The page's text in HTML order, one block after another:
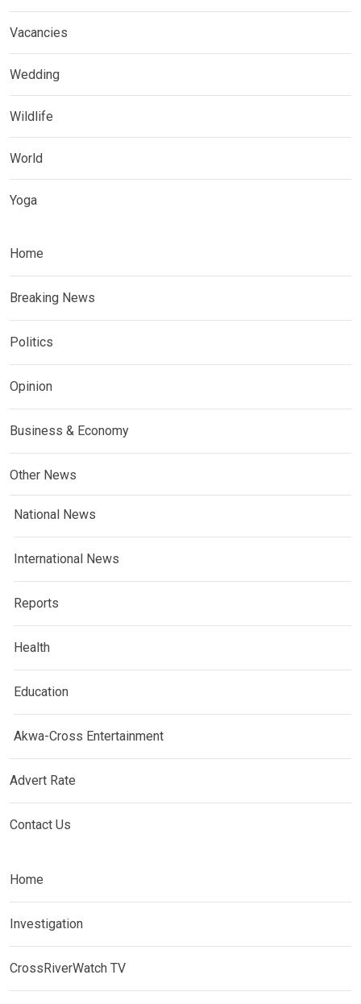
Vacancies
Wedding
Wildlife
World
Yoga
Home
Breaking News
Politics
Opinion
Business & Economy
Other News
National News
International News
Reports
Health
Education
Akwa-Cross Entertainment
Advert Rate
Contact Us
Home
Investigation
CrossRiverWatch TV